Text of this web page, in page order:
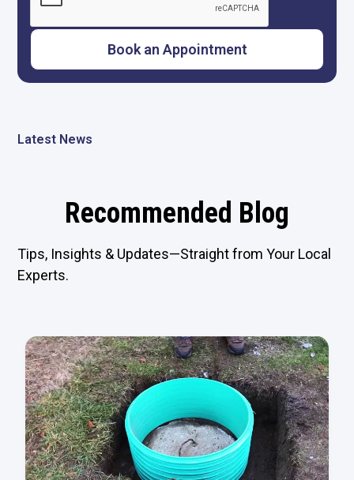
Latest News
Recommended Blog
Tips, Insights & Updates—Straight from Your Local
Experts.